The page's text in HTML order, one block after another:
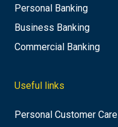
Personal Banking
Business Banking
Commercial Banking
Useful links
Personal Customer Care